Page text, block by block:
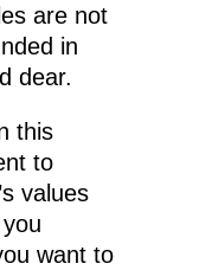
are not
in
dear.
this
to
values
want to